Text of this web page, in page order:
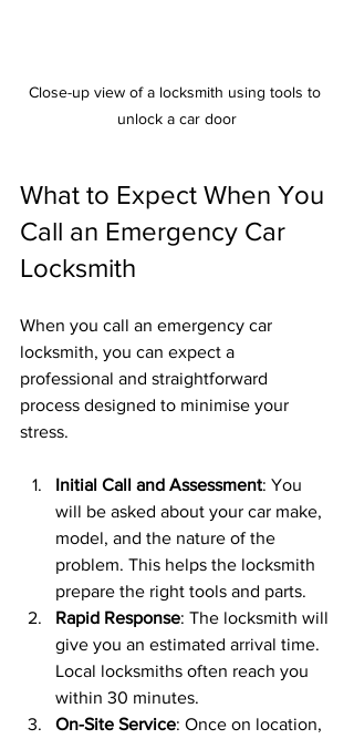
Close-up view of a locksmith using tools to
unlock a car door
What to Expect When You
Call an Emergency Car
Locksmith
When you call an emergency car
locksmith, you can expect a
professional and straightforward
process designed to minimise your
stress.
Initial Call and Assessment: You
will be asked about your car make,
model, and the nature of the
problem. This helps the locksmith
prepare the right tools and parts.
Rapid Response: The locksmith will
give you an estimated arrival time.
Local locksmiths often reach you
within 30 minutes.
On-Site Service: Once on location,